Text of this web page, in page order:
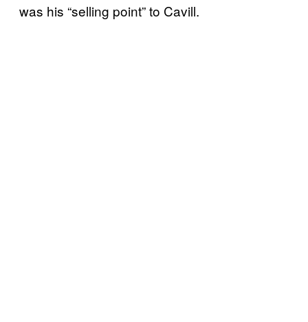
was his “selling point” to Cavill.